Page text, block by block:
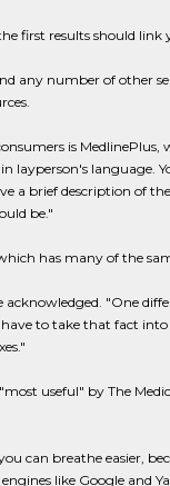
first results should
any number of other
is
layperson's language.
a brief description of
be."
has many of the
"One
to take that fact
useful" by The
can breathe easier,
like Google and